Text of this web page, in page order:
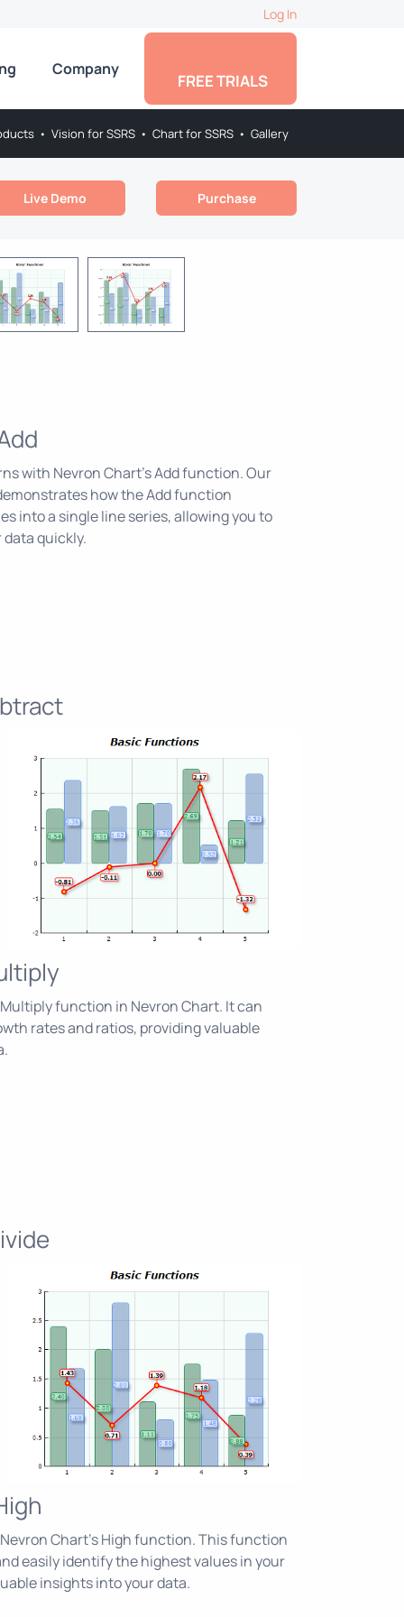
Log In
Company
FREE TRIALS
• Vision for SSRS • Chart for SSRS • Gallery
Live Demo Purchase
with Nevron Chart's Add function. Our
how the Add function
into a single line series, allowing you to
quickly.
function in Nevron Chart. It can
rates and ratios, providing valuable
Chart's High function. This function
easily identify the highest values in your
insights into your data.